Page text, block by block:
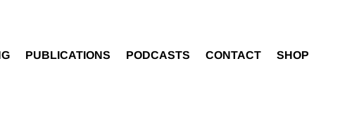
PUBLICATIONS PODCASTS CONTACT SHOP